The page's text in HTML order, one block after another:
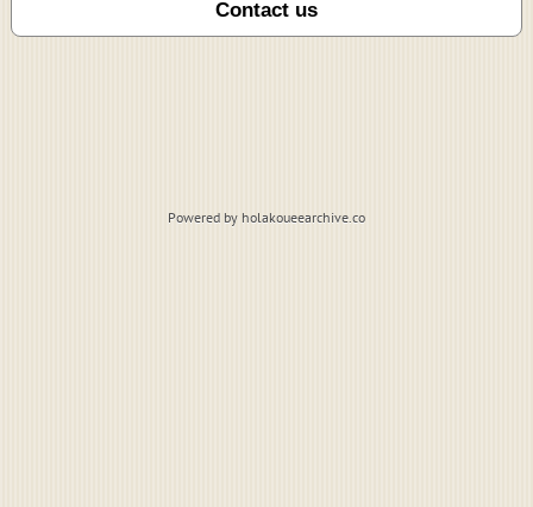
Powered by holakoueearchive.co